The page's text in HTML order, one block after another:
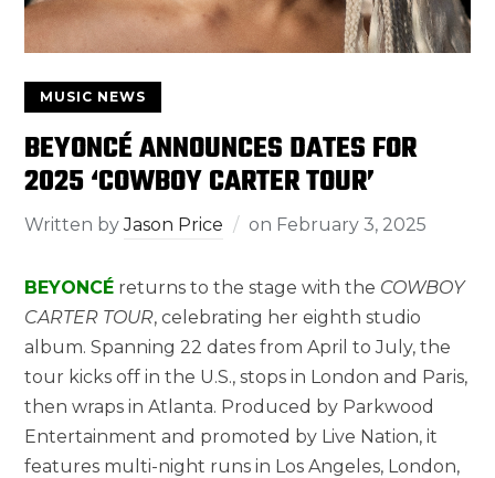
MUSIC NEWS
BEYONCÉ ANNOUNCES DATES FOR
2025 ‘COWBOY CARTER TOUR’
Written byJason Price on February 3, 2025
BEYONCÉ returns to the stage with the COWBOY
CARTER TOUR, celebrating her eighth studio
album. Spanning 22 dates from April to July, the
tour kicks off in the U.S., stops in London and Paris,
then wraps in Atlanta. Produced by Parkwood
Entertainment and promoted by Live Nation, it
features multi-night runs in Los Angeles, London,